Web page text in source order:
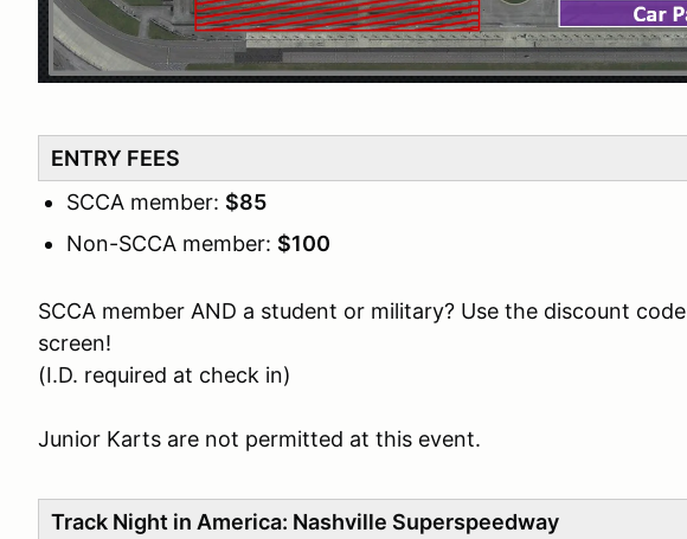
ENTRY FEES
SCCA member: $85
Non-SCCA member: $100
SCCA member AND a student or military? Use the discount code
screen!
(I.D. required at check in)
Junior Karts are not permitted at this event.
Track Night in America: Nashville Superspeedway